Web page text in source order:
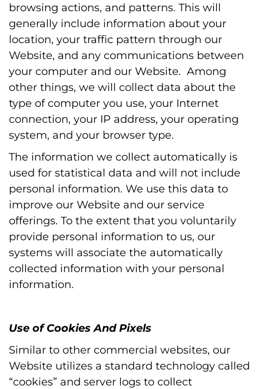
browsing actions, and patterns. This will
generally include information about your
location, your traffic pattern through our
Website, and any communications between
your computer and our Website. Among
other things, we will collect data about the
type of computer you use, your Internet
connection, your IP address, your operating
system, and your browser type.
The information we collect automatically is
used for statistical data and will not include
personal information. We use this data to
improve our Website and our service
offerings. To the extent that you voluntarily
provide personal information to us, our
systems will associate the automatically
collected information with your personal
information.
Use of Cookies And Pixels
Similar to other commercial websites, our
Website utilizes a standard technology called
“cookies” and server logs to collect